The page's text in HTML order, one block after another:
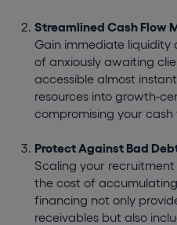
Streamlined Cash Flow
Gain immediate
of anxiously awaiting
accessible almost
resources into growth-
compromising your cash
Protect Against Bad
Scaling your
the cost of
financing not only
receivables but also